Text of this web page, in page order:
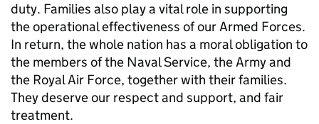
duty. Families also play a vital role in supporting
the operational effectiveness of our Armed Forces.
In return, the whole nation has a moral obligation to
the members of the Naval Service, the Army and
the Royal Air Force, together with their families.
They deserve our respect and support, and fair
treatment.